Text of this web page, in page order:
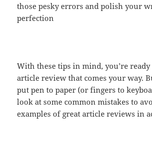
those pesky errors and polish your
perfection
With these tips in mind, you’re
article review that comes your way.
put pen to paper (or fingers to
look at some common mistakes to
examples of great article reviews in